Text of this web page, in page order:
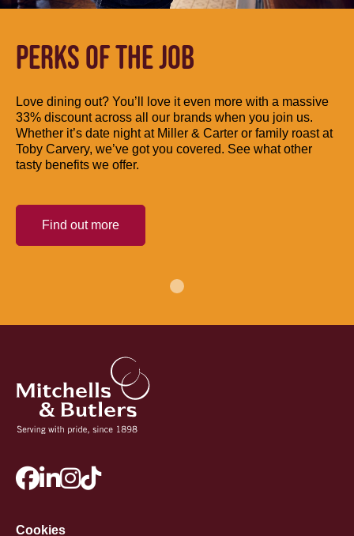
PERKS OF THE JOB
Love dining out? You’ll love it even more with a massive
33% discount across all our brands when you join us.
Whether it’s date night at Miller & Carter or family roast at
Toby Carvery, we’ve got you covered. See what other
tasty benefits we offer.
Find out more
Cookies